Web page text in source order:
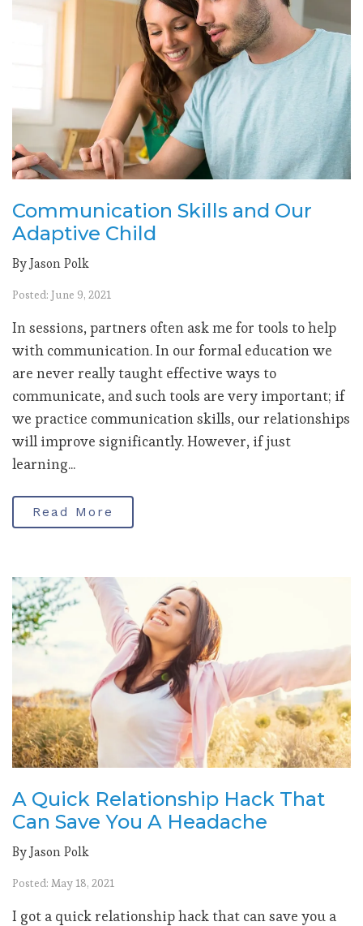
Communication Skills and Our
Adaptive Child
By Jason Polk
Posted: June 9, 2021
In sessions, partners often ask me for tools to help
with communication. In our formal education we
are never really taught effective ways to
communicate, and such tools are very important; if
we practice communication skills, our relationships
will improve significantly. However, if just
learning...
Read More
A Quick Relationship Hack That
Can Save You A Headache
By Jason Polk
Posted: May 18, 2021
I got a quick relationship hack that can save you a